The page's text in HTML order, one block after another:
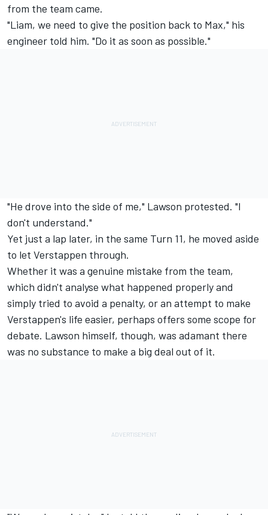
from the team came.
"Liam, we need to give the position back to Max," his
engineer told him. "Do it as soon as possible."
"He drove into the side of me," Lawson protested. "I
don't understand."
Yet just a lap later, in the same Turn 11, he moved aside
to let Verstappen through.
Whether it was a genuine mistake from the team,
which didn't analyse what happened properly and
simply tried to avoid a penalty, or an attempt to make
Verstappen's life easier, perhaps offers some scope for
debate. Lawson himself, though, was adamant there
was no substance to make a big deal out of it.